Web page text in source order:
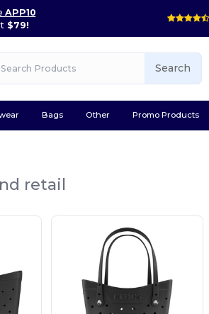
APP10
$79!
Search
Bags Other Promo Products
retail